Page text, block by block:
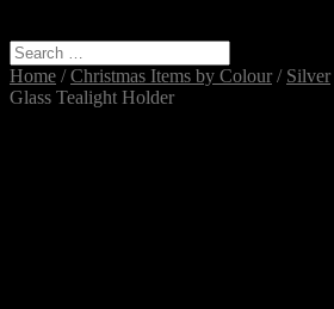
Home /Christmas Items by Colour / Silver
Glass Tealight Holder